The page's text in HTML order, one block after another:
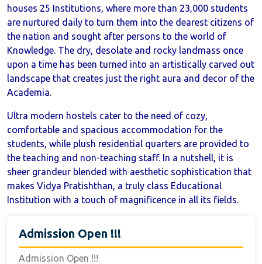
houses 25 Institutions, where more than 23,000 students
are nurtured daily to turn them into the dearest citizens of
the nation and sought after persons to the world of
Knowledge. The dry, desolate and rocky landmass once
upon a time has been turned into an artistically carved out
landscape that creates just the right aura and decor of the
Academia.
Ultra modern hostels cater to the need of cozy,
comfortable and spacious accommodation for the
students, while plush residential quarters are provided to
the teaching and non-teaching staff. In a nutshell, it is
sheer grandeur blended with aesthetic sophistication that
makes Vidya Pratishthan, a truly class Educational
Institution with a touch of magnificence in all its fields.
Admission Open !!!
Admission Open !!!